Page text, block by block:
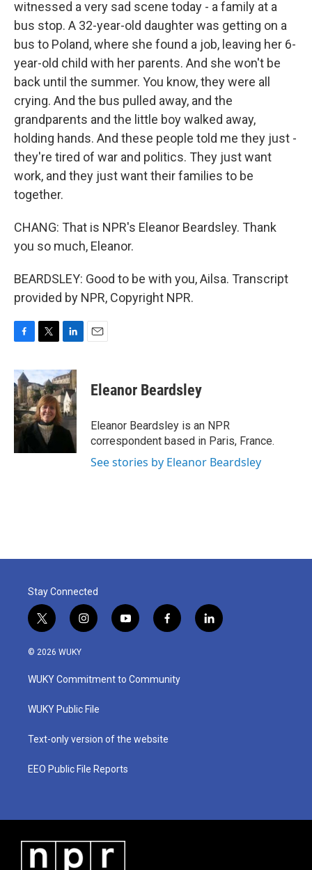
witnessed a very sad scene today - a family at a
bus stop. A 32-year-old daughter was getting on a
bus to Poland, where she found a job, leaving her 6-
year-old child with her parents. And she won't be
back until the summer. You know, they were all
crying. And the bus pulled away, and the
grandparents and the little boy walked away,
holding hands. And these people told me they just -
they're tired of war and politics. They just want
work, and they just want their families to be
together.
CHANG: That is NPR's Eleanor Beardsley. Thank
you so much, Eleanor.
BEARDSLEY: Good to be with you, Ailsa. Transcript
provided by NPR, Copyright NPR.
c
e
b
o
o
k
i
t
t
e
r
n
k
e
d
I
n
Eleanor Beardsley
Eleanor Beardsley is an NPR
correspondent based in Paris, France.
See stories by Eleanor Beardsley
Stay Connected
t
w
i
t
e
i
n
a
g
a
y
o
u
b
f
a
b
o
l
i
© 2026 WUKY
WUKY Commitment to Community
WUKY Public File
Text-only version of the website
EEO Public File Reports